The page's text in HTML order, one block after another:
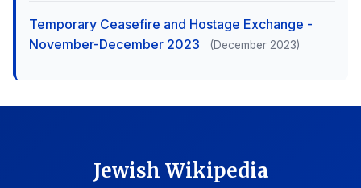
Temporary Ceasefire and Hostage Exchange -
November-December 2023
(December 2023)
Jewish Wikipedia